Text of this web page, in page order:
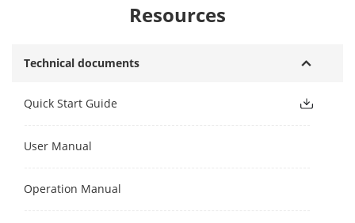
Resources
Technical documents
Quick Start Guide
User Manual
Operation Manual